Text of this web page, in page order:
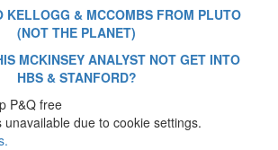
KELLOGG & MCCOMBS FROM PLUTO
(NOT THE PLANET)
MCKINSEY ANALYST NOT GET INTO
HBS & STANFORD?
P&Q free
due to cookie settings.